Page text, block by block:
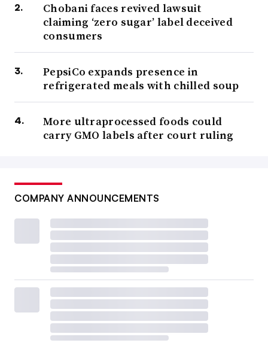
Chobani faces revived lawsuit
claiming ‘zero sugar’ label deceived
consumers
PepsiCo expands presence in
refrigerated meals with chilled soup
More ultraprocessed foods could
carry GMO labels after court ruling
COMPANY ANNOUNCEMENTS